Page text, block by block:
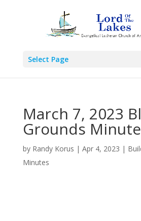
Select Page
March 7, 2023
Grounds
by Randy Korus | Apr 4, 2023 |
Minutes